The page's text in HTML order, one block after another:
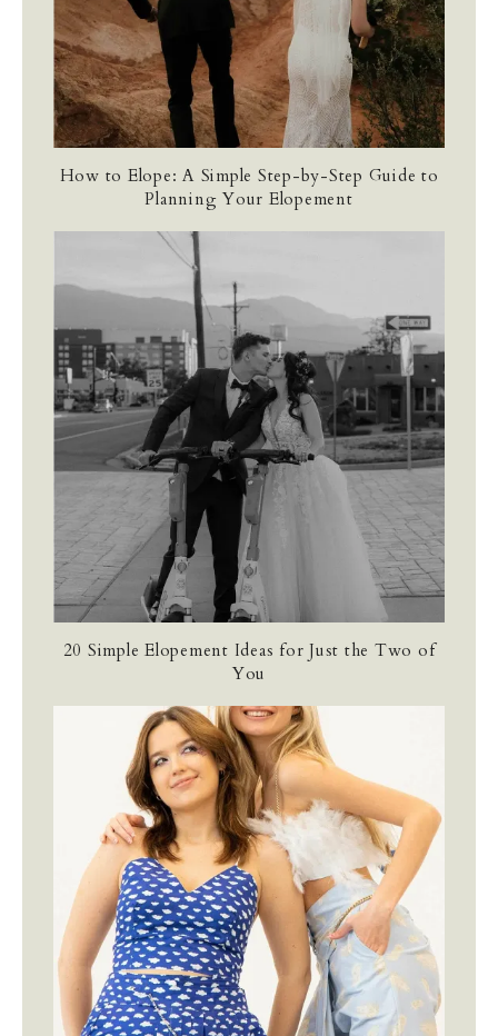
How to Elope: A Simple Step-by-Step Guide to
Planning Your Elopement
20 Simple Elopement Ideas for Just the Two of
You